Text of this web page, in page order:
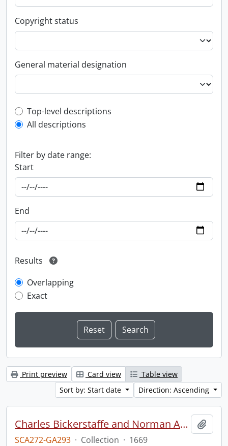
Copyright status
General material designation
Top-level description filter
Top-level descriptions
All descriptions
Filter by date range:
Start
End
Results
Overlapping
Exact
Print preview Card view
Table view
Sort by: Start date
Direction: Ascending
Charles Bickerstaffe and Norman Atwood indenture.
SCA272-GA293 · Collection · 1669